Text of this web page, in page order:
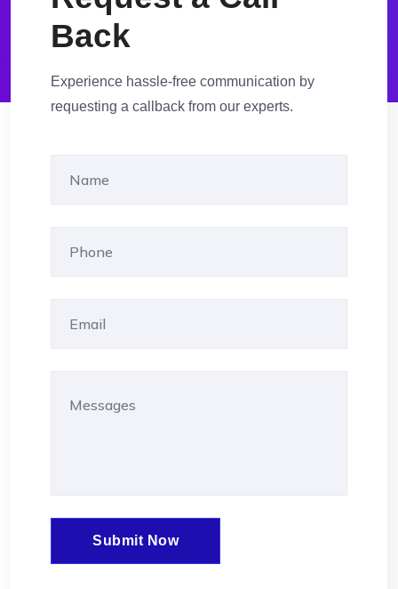
Back
Experience hassle-free communication by
requesting a callback from our experts.